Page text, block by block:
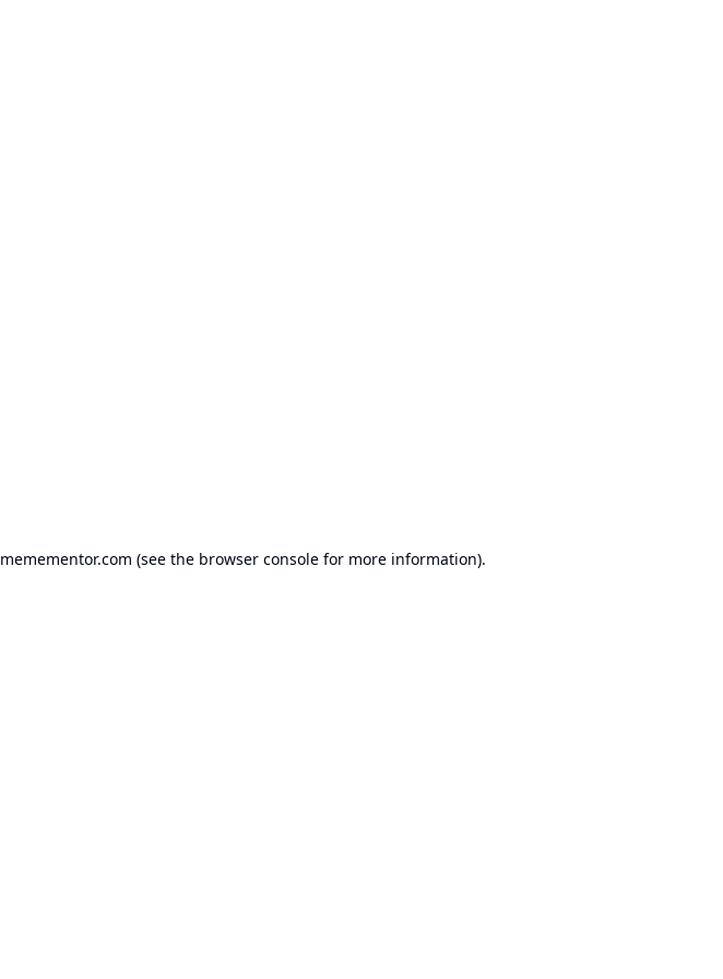
memementor.com (see the browser consolefor more information).